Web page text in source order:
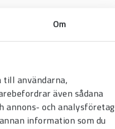
Om
till användarna,
även sådana
annons- och analysföretag
information som du